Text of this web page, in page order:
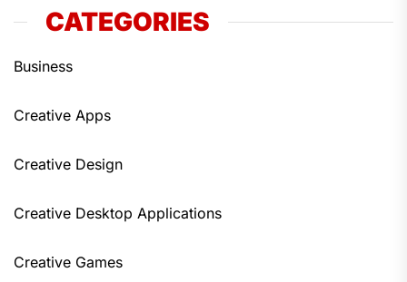
CATEGORIES
Business
Creative Apps
Creative Design
Creative Desktop Applications
Creative Games